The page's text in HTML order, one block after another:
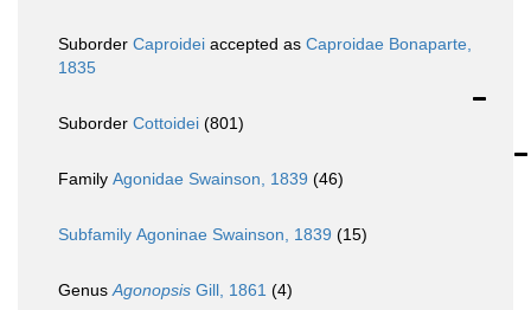
Suborder Caproidei accepted as Caproidae Bonaparte,
1835
Suborder Cottoidei (801)
Family Agonidae Swainson, 1839 (46)
Subfamily Agoninae Swainson, 1839 (15)
GenusAgonopsis Gill, 1861 (4)